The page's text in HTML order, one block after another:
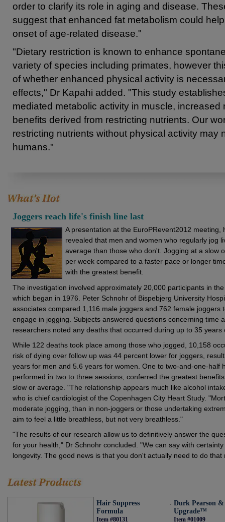
order to clarify its role in aging and disease.
suggest that enhanced fat metabolism could
onset of age-related disease."
"Dietary restriction is known to enhance
variety of species including primates, however
of whether enhanced physical activity is
effects," Dr Kapahi added. "This study
mediated metabolic activity in muscle, increased
benefits derived from restricting nutrients. Our
restricting nutrients without physical activity may
humans."
Joggers reach life's finish line last
A presentation at the EuroPRevent2012 meeting,
revealed that men and women who regularly jog
average than those who don't. Jogging at a slow
per week compared to a faster pace or longer
with the greatest benefit.
The investigation involved approximately 20,000 participants in
which began in 1976. Peter Schnohr of Bispebjerg University
associates compared 1,116 male joggers and 762 female joggers
engage in jogging. Subjects answered questions concerning time
researchers noted any deaths that occurred during up to 35 years
While 122 deaths took place among those who jogged, 10,158
risk of dying over follow up was 44 percent lower for joggers,
years for men and 5.6 years for women. One to two-and-one-half
performed in two to three sessions, conferred the greatest
slow or average. "The relationship appears much like alcohol
who is chief cardiologist of the Copenhagen City Heart Study.
moderate jogging, than in non-joggers or those undertaking
aim to feel a little breathless, but not very breathless."
"The results of our research allow us to definitively answer the
for your health," Dr Schnohr concluded. "We can say with
longevity. The good news is that you don't actually need to do
Hair Suppress
Formula
Item #80131
Durk Pearson
Upgrade™
Item #01009